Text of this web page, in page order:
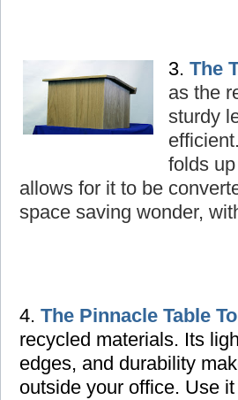
3. The T
as the
sturdy
folds
allows for it to be
space saving wonder,
4. The Pinnacle Table
recycled materials. Its
edges, and durability
outside your office. Use